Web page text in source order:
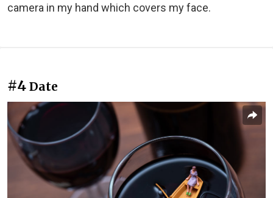
camera in my hand which covers my face.
#4 Date